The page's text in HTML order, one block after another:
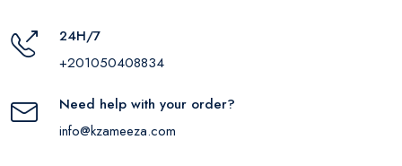
24H/7
+201050408834
Need help with your order?
info@kzameeza.com